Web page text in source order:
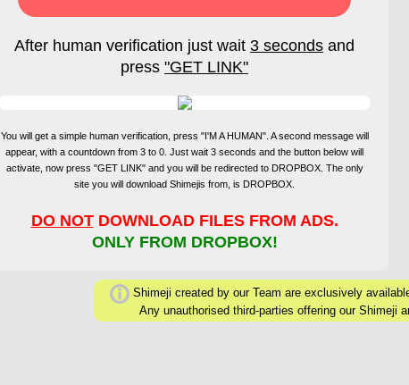
After human verification just wait 3 seconds and
press "GET LINK"
You will get a simple human verification, press "I'M A HUMAN". A second message will
appear, with a countdown from 3 to 0. Just wait 3 seconds and the button below will
activate, now press "GET LINK" and you will be redirected to DROPBOX. The only
site you will download Shimejis from, is DROPBOX.
DO NOTDOWNLOAD FILES FROM ADS.
ONLY FROM DROPBOX!
Shimeji created by our Team are exclusively
Any unauthorised third-parties offering our Shimeji